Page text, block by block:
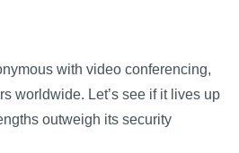
with video conferencing,
worldwide. Let’s see if it lives up
outweigh its security